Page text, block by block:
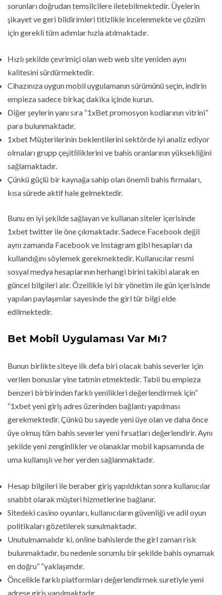
sorunları doğrudan temsilcilere iletebilmektedir. Üyelerin
şikayet ve geri bildirimleri titizlikle incelenmekte ve çözüm
için gerekli tüm adımlar hızla atılmaktadır.
Hızlı şekilde çevrimiçi olan web web site yeniden aynı
kalitesini sürdürmektedir.
Cihazınıza uygun mobil uygulamanın sürümünü seçin, indirin
empieza sadece birkaç dakika içinde kurun.
Diğer şeylerin yanı sıra “1xBet promosyon kodlarının vitrini”
para bulunmaktadır.
1xbet Müşterilerinin beklentilerini sektörde iyi analiz ediyor
olmaları grupp çeşitliliklerini ve bahis oranlarının yüksekliğini
sağlamaktadır.
Çünkü güçlü bir kaynağa sahip olan önemli bahis firmaları,
kısa sürede aktif hale gelmektedir.
Bunu en iyi şekilde sağlayan ve kullanan siteler içerisinde
1xbet twitter ile öne çıkmaktadır. Sadece Facebook değil
aynı zamanda Facebook ve Instagram gibi hesapları da
kullandığını söylemek gerekmektedir. Kullanıcılar resmi
sosyal medya hesaplarının herhangi birini takibi alarak en
güncel bilgileri alır. Özellikle iyi bir yönetim ile gün içerisinde
yapılan paylaşımlar sayesinde the girl tür bilgi elde
edilmektedir.
Bet Mobil Uygulaması Var Mı?
Bunun birlikte siteye ilk defa biri olacak bahis severler için
verilen bonuslar yine tatmin etmektedir. Tabii bu empieza
benzeri birbirinden farklı yenilikleri değerlendirmek için”
“1xbet yeni giriş adres üzerinden bağlantı yapılması
gerekmektedir. Çünkü bu sayede yeni üye olan ve daha önce
üye olmuş tüm bahis severler yeni fırsatları değerlendirir. Aynı
şekilde yeni zenginlikler ve olanaklar mobil kapsamında de
uma kullanışlı ve her yerden sağlanmaktadır.
Hesap bilgileri ile beraber giriş yapıldıktan sonra kullanıcılar
snabbt olarak müşteri hizmetlerine bağlanır.
Sitedeki casino oyunları, kullanıcıların güvenliği ve adil oyun
politikaları gözetilerek sunulmaktadır.
Unutulmamalıdır ki, online bahislerde the girl zaman risk
bulunmaktadır, bu nedenle sorumlu bir şekilde bahis oynamak
en doğru” “yaklaşımdır.
Öncelikle farklı platformları değerlendirmek suretiyle yeni
adrese giriş yapılmaktadır.